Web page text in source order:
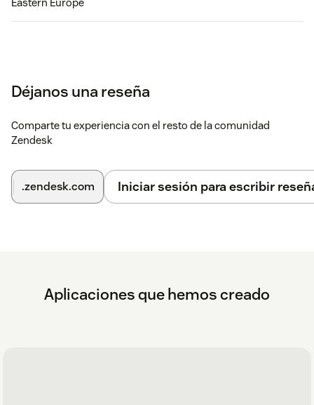
Déjanos una reseña
Comparte tu experiencia con el resto de la comunidad
Zendesk
.zendesk.com Iniciar sesión para escribir
Aplicaciones que hemos creado